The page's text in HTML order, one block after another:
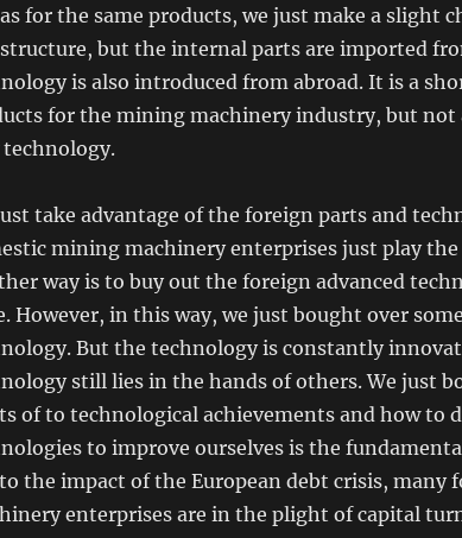
for the same products, we just make a slight
but the internal parts are imported
is also introduced from abroad. It is a
for the mining machinery industry, but not
technology.
take advantage of the foreign parts and
mining machinery enterprises just play the
way is to buy out the foreign advanced
However, in this way, we just bought over
But the technology is constantly
still lies in the hands of others. We just
of to technological achievements and how to
to improve ourselves is the
the impact of the European debt crisis, many
enterprises are in the plight of capital